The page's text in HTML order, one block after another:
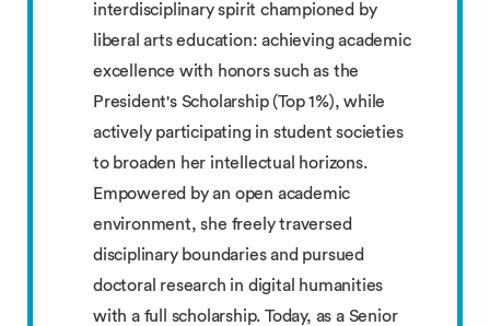
interdisciplinary spirit championed by
liberal arts education: achieving academic
excellence with honors such as the
President's Scholarship (Top 1%), while
actively participating in student societies
to broaden her intellectual horizons.
Empowered by an open academic
environment, she freely traversed
disciplinary boundaries and pursued
doctoral research in digital humanities
with a full scholarship. Today, as a Senior